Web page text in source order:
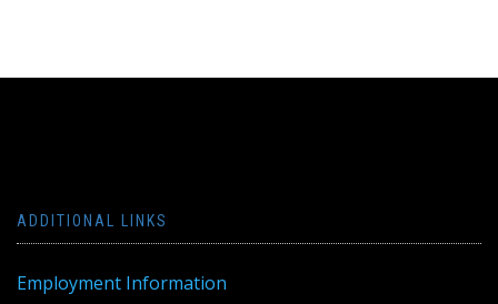
ADDITIONAL LINKS
Employment Information